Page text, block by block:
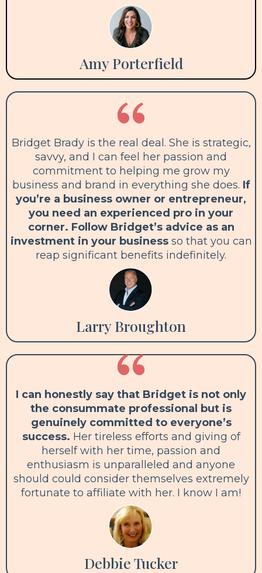
Amy Porterfield
Bridget Brady is the real deal. She is strategic,
savvy, and I can feel her passion and
commitment to helping me grow my
business and brand in everything she does. If
you’re a business owner or entrepreneur,
you need an experienced pro in your
corner. Follow Bridget’s advice as an
investment in your business so that you can
reap significant benefits indefinitely.
Larry Broughton
I can honestly say that Bridget is not only
the consummate professional but is
genuinely committed to everyone’s
success. Her tireless efforts and giving of
herself with her time, passion and
enthusiasm is unparalleled and anyone
should could consider themselves extremely
fortunate to affiliate with her. I know I am!
Debbie Tucker